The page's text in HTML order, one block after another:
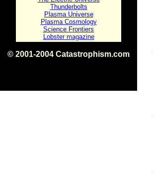
Thunderbolts
Plasma Universe
Plasma Cosmology
Science Frontiers
Lobster magazine
© 2001-2004 Catastrophism.com